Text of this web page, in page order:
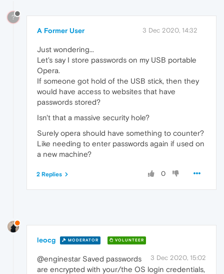
?
A Former User 3 Dec 2020, 14:32
Just wondering...
Let's say I store passwords on my USB portable
Opera.
If someone got hold of the USB stick, then they
would have access to websites that have
passwords stored?
Isn't that a massive security hole?
Surely opera should have something to counter?
Like needing to enter passwords again if used on
a new machine?
0
2 Replies
leocg MODERATOR VOLUNTEER
3 Dec 2020, 15:02
@enginestar Saved passwords
are encrypted with your/the OS login credentials,